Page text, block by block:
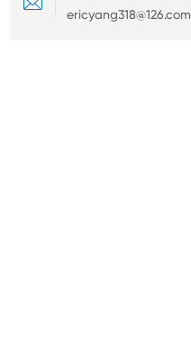
ericyang318@126.com